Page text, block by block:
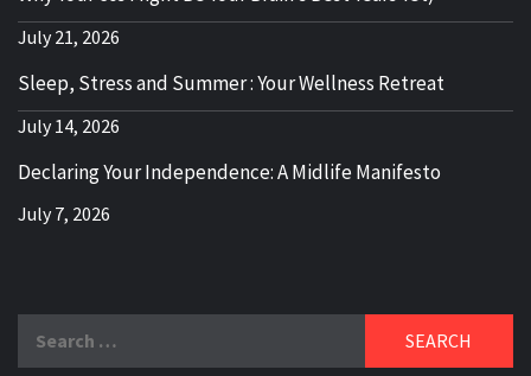
July 21, 2026
Sleep, Stress and Summer : Your Wellness Retreat
July 14, 2026
Declaring Your Independence: A Midlife Manifesto
July 7, 2026
for: